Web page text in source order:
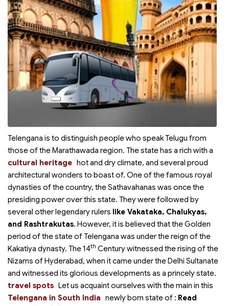
Telengana is to distinguish people who speak Telugu from
those of the Marathawada region. The state has a rich
cultural heritage
with a
hot and dry climate, and several proud
architectural wonders to boast of. One of the famous royal
dynasties of the country, the Sathavahanas was once the
presiding power over this state. They were followed by
several other legendary rulers like Vakataka, Chalukyas,
and Rashtrakutas. However, it is believed that the Golden
period of the state of Telengana was under the reign of the
Kakatiya dynasty. The 14th Century witnessed the rising of the
Nizams of Hyderabad, when it came under the Delhi Sultanate
and witnessed its glorious developments as a princely state.
Let us acquaint ourselves with the main
travel spots
in this
newly born state of
Telengana in South India : Read